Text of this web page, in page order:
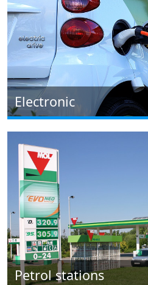
Electronic
Petrol stations